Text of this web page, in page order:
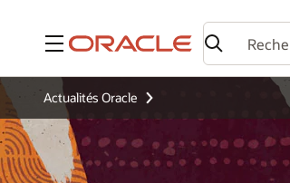
Menu
Actualités Oracle